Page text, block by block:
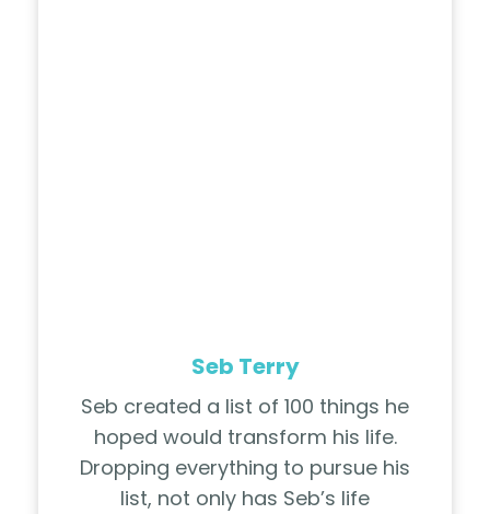
Seb Terry
Seb created a list of 100 things he
hoped would transform his life.
Dropping everything to pursue his
list, not only has Seb’s life